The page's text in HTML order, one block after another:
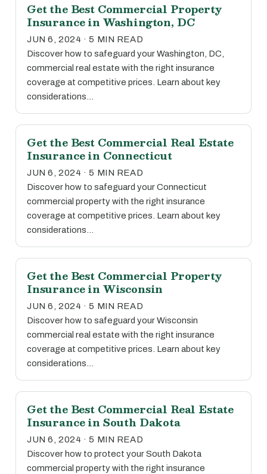
Get the Best Commercial Property
Insurance in Washington, DC
JUN 6, 2024 · 5 MIN READ
Discover how to safeguard your Washington, DC,
commercial real estate with the right insurance
coverage at competitive prices. Learn about key
considerations…
Get the Best Commercial Real Estate
Insurance in Connecticut
JUN 6, 2024 · 5 MIN READ
Discover how to safeguard your Connecticut
commercial property with the right insurance
coverage at competitive prices. Learn about key
considerations…
Get the Best Commercial Property
Insurance in Wisconsin
JUN 6, 2024 · 5 MIN READ
Discover how to safeguard your Wisconsin
commercial real estate with the right insurance
coverage at competitive prices. Learn about key
considerations…
Get the Best Commercial Real Estate
Insurance in South Dakota
JUN 6, 2024 · 5 MIN READ
Discover how to protect your South Dakota
commercial property with the right insurance